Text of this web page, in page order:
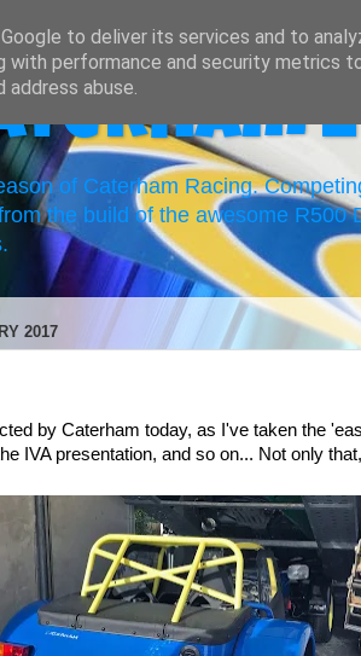
of Caterham Racing.
the build of the awesome
2017
by Caterham today, as I've taken the
IVA presentation, and so on... Not only
to deliver its services and to
with performance and security metrics
abuse.